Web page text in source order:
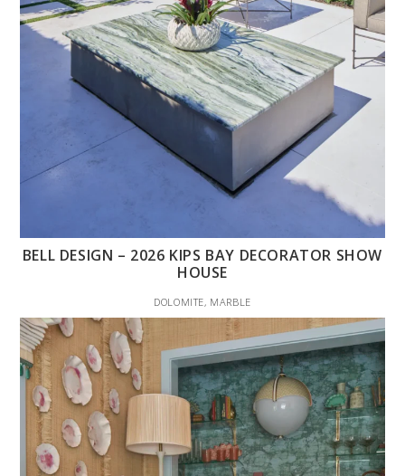
BELL DESIGN – 2026 KIPS BAY DECORATOR SHOW
HOUSE
DOLOMITE, MARBLE